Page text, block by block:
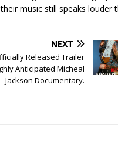
music still speaks louder
NEXT
Released Trailer
Anticipated Micheal
Jackson Documentary.